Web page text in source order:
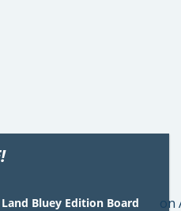
Bluey Edition Board